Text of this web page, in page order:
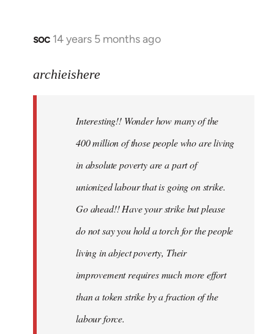
soc 14 years 5 months ago
In
to
libcom.org
archieishere
Interesting!! Wonder how many of the
400 million of those people who are living
in absolute poverty are a part of
unionized labour that is going on strike.
Go ahead!! Have your strike but please
do not say you hold a torch for the people
living in abject poverty, Their
improvement requires much more effort
than a token strike by a fraction of the
labour force.